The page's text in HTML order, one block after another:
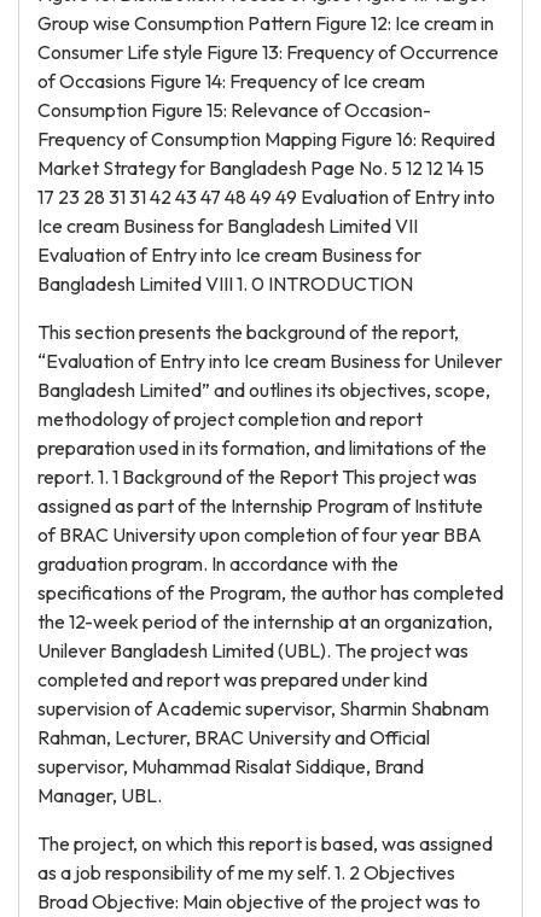
Group wise Consumption Pattern Figure 12: Ice cream in
Consumer Life style Figure 13: Frequency of Occurrence
of Occasions Figure 14: Frequency of Ice cream
Consumption Figure 15: Relevance of Occasion-
Frequency of Consumption Mapping Figure 16: Required
Market Strategy for Bangladesh Page No. 5 12 12 14 15
17 23 28 31 31 42 43 47 48 49 49 Evaluation of Entry into
Ice cream Business for Bangladesh Limited VII
Evaluation of Entry into Ice cream Business for
Bangladesh Limited VIII 1. 0 INTRODUCTION
This section presents the background of the report,
“Evaluation of Entry into Ice cream Business for Unilever
Bangladesh Limited” and outlines its objectives, scope,
methodology of project completion and report
preparation used in its formation, and limitations of the
report. 1. 1 Background of the Report This project was
assigned as part of the Internship Program of Institute
of BRAC University upon completion of four year BBA
graduation program. In accordance with the
specifications of the Program, the author has completed
the 12-week period of the internship at an organization,
Unilever Bangladesh Limited (UBL). The project was
completed and report was prepared under kind
supervision of Academic supervisor, Sharmin Shabnam
Rahman, Lecturer, BRAC University and Official
supervisor, Muhammad Risalat Siddique, Brand
Manager, UBL.
The project, on which this report is based, was assigned
as a job responsibility of me my self. 1. 2 Objectives
Broad Objective: Main objective of the project was to